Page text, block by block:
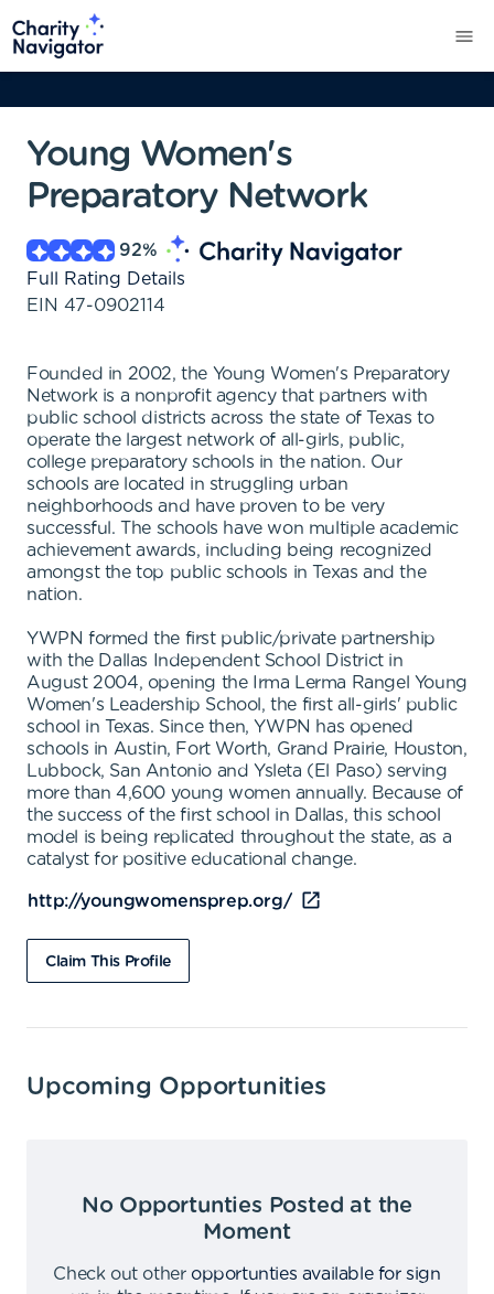
Young Women's
Preparatory Network
92%
Full Rating Details
EIN 47-0902114
Founded in 2002, the Young Women's Preparatory
Network is a nonprofit agency that partners with
public school districts across the state of Texas to
operate the largest network of all-girls, public,
college preparatory schools in the nation. Our
schools are located in struggling urban
neighborhoods and have proven to be very
successful. The schools have won multiple academic
achievement awards, including being recognized
amongst the top public schools in Texas and the
nation.
YWPN formed the first public/private partnership
with the Dallas Independent School District in
August 2004, opening the Irma Lerma Rangel Young
Women's Leadership School, the first all-girls' public
school in Texas. Since then, YWPN has opened
schools in Austin, Fort Worth, Grand Prairie, Houston,
Lubbock, San Antonio and Ysleta (El Paso) serving
more than 4,600 young women annually. Because of
the success of the first school in Dallas, this school
model is being replicated throughout the state, as a
catalyst for positive educational change.
http://youngwomensprep.org/
Claim This Profile
Upcoming Opportunities
No Opportunties Posted at the
Moment
Check out other opportunties available for sign